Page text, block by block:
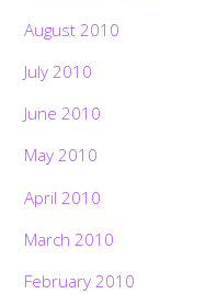
August 2010
July 2010
June 2010
May 2010
April 2010
March 2010
February 2010